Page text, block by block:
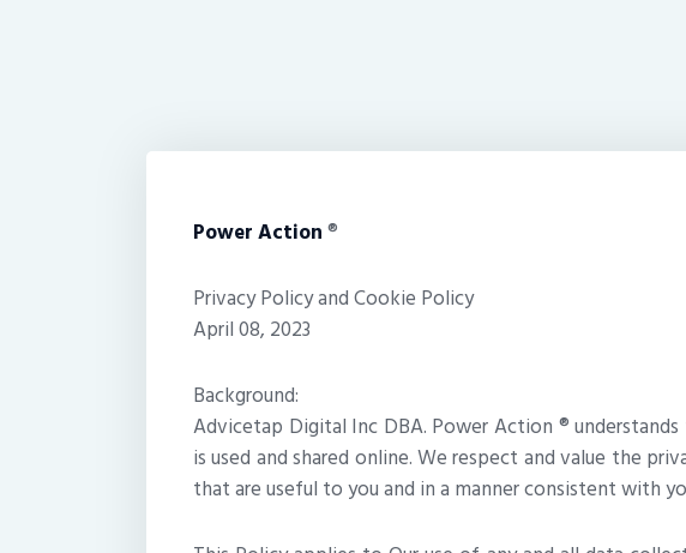
Power Action®
Privacy Policy and Cookie Policy
April 08, 2023
Background:
Advicetap Digital Inc DBA. Power Action ®
is used and shared online. We respect and value the
that are useful to you and in a manner consistent with